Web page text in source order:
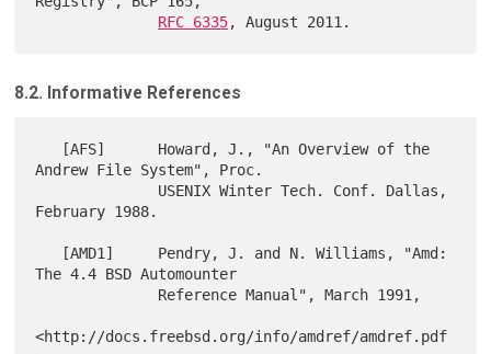
RFC 6335
8.2. Informative References
Andrew File System", Proc.
February 1988.
The 4.4 BSD Automounter
<http://docs.freebsd.org/info/amdref/amdref.pdf